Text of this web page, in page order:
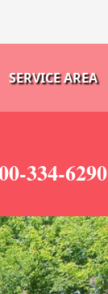
SERVICE AREA
334-6290